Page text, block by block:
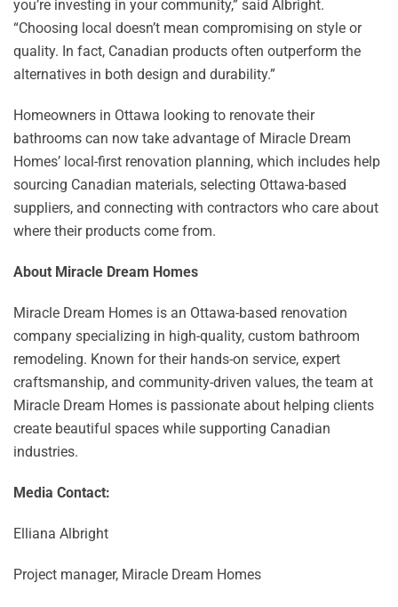
you’re investing in your community,” said Albright.
“Choosing local doesn’t mean compromising on style or
quality. In fact, Canadian products often outperform the
alternatives in both design and durability.”
Homeowners in Ottawa looking to renovate their
bathrooms can now take advantage of Miracle Dream
Homes’ local-first renovation planning, which includes help
sourcing Canadian materials, selecting Ottawa-based
suppliers, and connecting with contractors who care about
where their products come from.
About Miracle Dream Homes
Miracle Dream Homes is an Ottawa-based renovation
company specializing in high-quality, custom bathroom
remodeling. Known for their hands-on service, expert
craftsmanship, and community-driven values, the team at
Miracle Dream Homes is passionate about helping clients
create beautiful spaces while supporting Canadian
industries.
Media Contact:
Elliana Albright
Project manager, Miracle Dream Homes